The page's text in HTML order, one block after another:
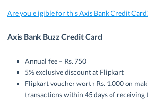
Are you eligible for this Axis Bank Credit
Axis Bank Buzz Credit Card
Annual fee – Rs. 750
5% exclusive discount at Flipkart
Flipkart voucher worth Rs. 1,000 on
transactions within 45 days of receiving